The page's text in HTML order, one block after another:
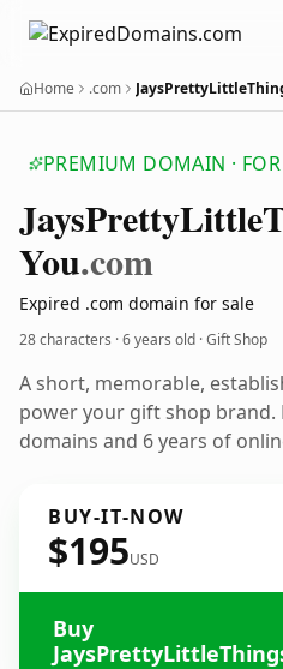
Home .com
PREMIUM DOMAIN · FOR
JaysPrettyLittle
You.com
Expired .com domain for sale
28 characters ·6 years old · Gift Shop
A short, memorable,
power your gift shop brand.
domains and 6 years of
BUY-IT-NOW
$195USD
Buy